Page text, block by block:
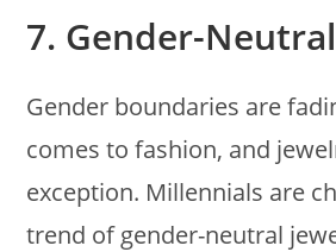
7. Gender-
Gender boundaries are
comes to fashion, and
exception. Millennials are
trend of gender-neutral